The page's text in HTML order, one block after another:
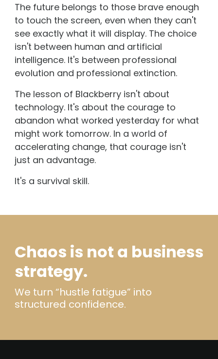
The future belongs to those brave enough
to touch the screen, even when they can't
see exactly what it will display. The choice
isn't between human and artificial
intelligence. It's between professional
evolution and professional extinction.
The lesson of Blackberry isn't about
technology. It's about the courage to
abandon what worked yesterday for what
might work tomorrow. In a world of
accelerating change, that courage isn't
just an advantage.
It's a survival skill.
Chaos is not a business
strategy.
We turn “hustle fatigue” into
structured confidence.